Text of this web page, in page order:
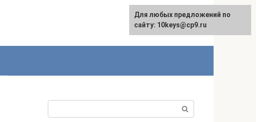
Русский
For any suggestions regarding
the site:[email protected]
Для любых предложений по
сайту: 10keys@cp9.ru